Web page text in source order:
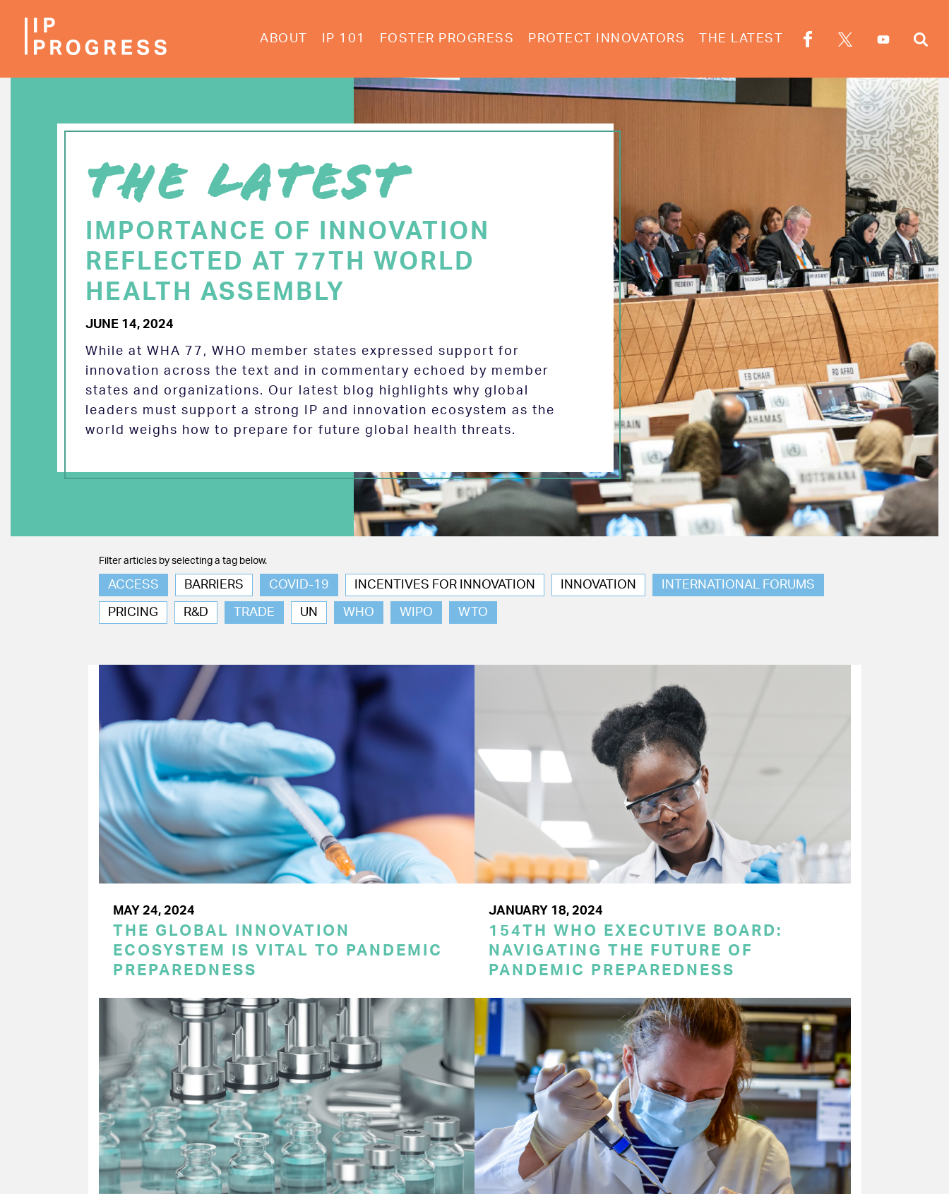
ABOUT IP 101 FOSTER PROGRESS PROTECT INNOVATORS THE LATEST
THE LATEST
IMPORTANCE OF INNOVATION
REFLECTED AT 77TH WORLD
HEALTH ASSEMBLY
JUNE 14, 2024
While at WHA 77, WHO member states expressed support for
innovation across the text and in commentary echoed by member
states and organizations. Our latest blog highlights why global
leaders must support a strong IP and innovation ecosystem as the
world weighs how to prepare for future global health threats.
Filter articles by selecting a tag below.
ACCESS BARRIERS COVID-19 INCENTIVES FOR INNOVATION INNOVATION INTERNATIONAL FORUMS
PRICING R&D TRADE UN WHO WIPO WTO
MAY 24, 2024
THE GLOBAL INNOVATION
ECOSYSTEM IS VITAL TO PANDEMIC
PREPAREDNESS
JANUARY 18, 2024
154TH WHO EXECUTIVE BOARD:
NAVIGATING THE FUTURE OF
PANDEMIC PREPAREDNESS